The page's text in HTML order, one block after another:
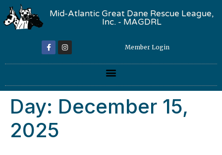
Mid-Atlantic Great Dane Rescue League,
Inc. - MAGDRL
Member Login
Day: December 15,
2025